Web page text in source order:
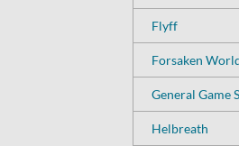
Flyff
Forsaken
General Game
Helbreath